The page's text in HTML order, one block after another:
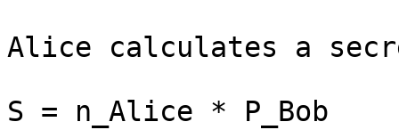
Alice calculates a
S = n_Alice * P_Bob